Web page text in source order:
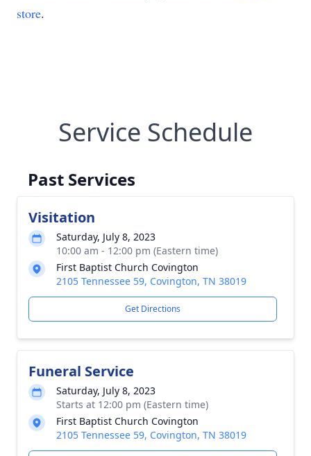
store.
Service Schedule
Past Services
Visitation
Saturday, July 8, 2023
10:00 am - 12:00 pm (Eastern time)
First Baptist Church Covington
2105 Tennessee 59, Covington, TN 38019
Get Directions
Funeral Service
Saturday, July 8, 2023
Starts at 12:00 pm (Eastern time)
First Baptist Church Covington
2105 Tennessee 59, Covington, TN 38019